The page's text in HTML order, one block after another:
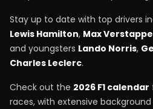
Stay up to date with top drivers
Lewis Hamilton, Max
and youngsters Lando Norris,
Charles Leclerc.
Check out the 2026 F1 calendar
races, with extensive